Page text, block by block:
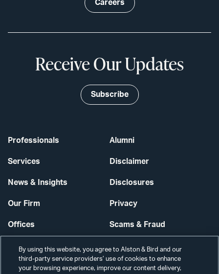
Professionals
Services
News & Insights
Our Firm
Offices
Careers
Alumni
Disclaimer
Disclosures
Privacy
Scams & Fraud
Contact Us
Secure Login
Careers
Receive Our Updates
Subscribe
By using this website, you agree to Alston & Bird and our
third-party service providers’ use of cookies to enhance
your browsing experience, improve our content delivery,